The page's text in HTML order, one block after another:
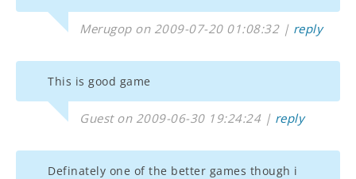
Merugop on 2009-07-20 01:08:32 | reply
This is good game
Guest on 2009-06-30 19:24:24 | reply
Definately one of the better games though i